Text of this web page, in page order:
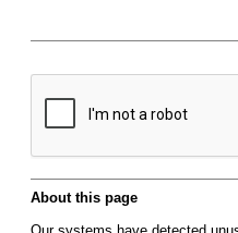
About this page